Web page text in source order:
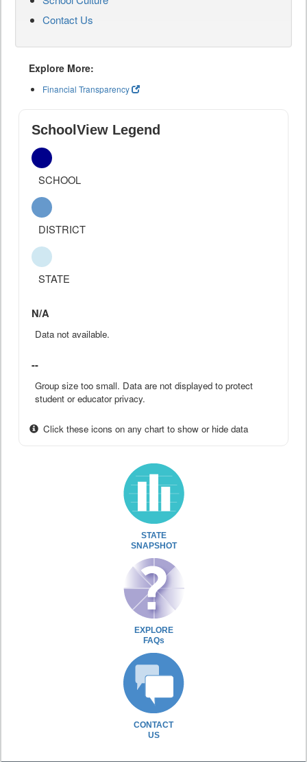
Contact Us
Explore More:
Financial Transparency
SchoolView Legend
SCHOOL
DISTRICT
STATE
N/A
Data not available.
--
Group size too small. Data are not displayed to protect
student or educator privacy.
Click these icons on any chart to show or hide data
STATE
SNAPSHOT
EXPLORE
FAQs
CONTACT
US